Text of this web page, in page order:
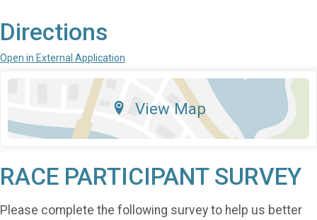
Directions
Open in External Application
View Map
RACE PARTICIPANT SURVEY
Please complete the following survey to help us better